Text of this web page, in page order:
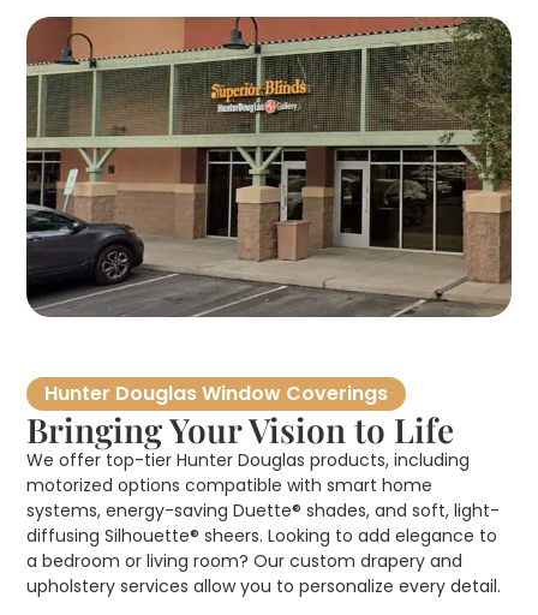
Hunter Douglas Window Coverings
Bringing Your Vision to Life
We offer top-tier Hunter Douglas products, including
motorized options compatible with smart home
systems, energy-saving Duette® shades, and soft, light-
diffusing Silhouette® sheers. Looking to add elegance to
a bedroom or living room? Our custom drapery and
upholstery services allow you to personalize every detail.